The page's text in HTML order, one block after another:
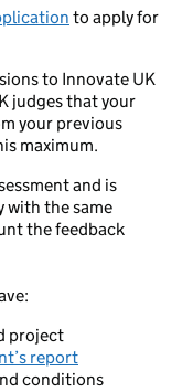
to apply for
to Innovate UK
judges that your
your previous
maximum.
and is
with the same
the feedback
project
report
conditions